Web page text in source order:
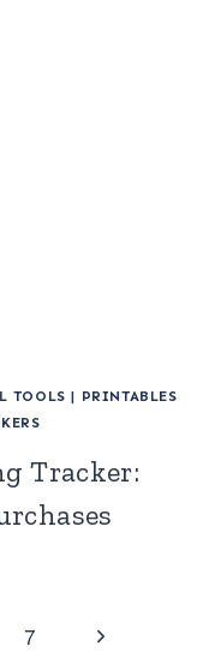
TOOLS | PRINTABLES
Tracker:
7
Next